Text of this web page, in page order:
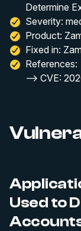
Determine
Severity:
Product:
Fixed in:
References:
--> CVE:
Used to